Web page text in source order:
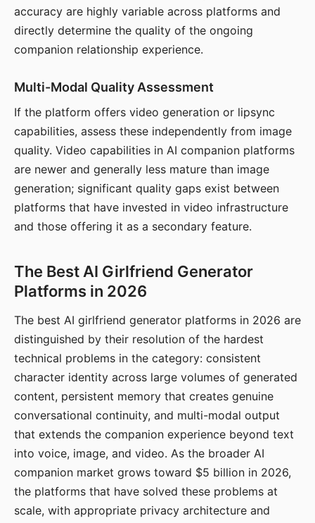
accuracy are highly variable across platforms and
directly determine the quality of the ongoing
companion relationship experience.
Multi-Modal Quality Assessment
If the platform offers video generation or lipsync
capabilities, assess these independently from image
quality. Video capabilities in AI companion platforms
are newer and generally less mature than image
generation; significant quality gaps exist between
platforms that have invested in video infrastructure
and those offering it as a secondary feature.
The Best AI Girlfriend Generator
Platforms in 2026
The best AI girlfriend generator platforms in 2026 are
distinguished by their resolution of the hardest
technical problems in the category: consistent
character identity across large volumes of generated
content, persistent memory that creates genuine
conversational continuity, and multi-modal output
that extends the companion experience beyond text
into voice, image, and video. As the broader AI
companion market grows toward $5 billion in 2026,
the platforms that have solved these problems at
scale, with appropriate privacy architecture and